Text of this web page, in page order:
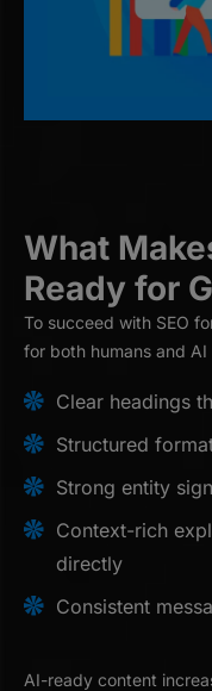
What
Ready for
To succeed with SEO
for both humans and AI
Clear headings
Structured
Strong entity
Context-rich
directly
Consistent
AI-ready content